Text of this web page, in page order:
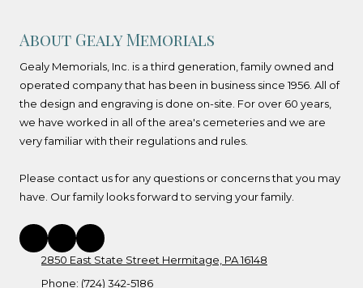
About Gealy Memorials
Gealy Memorials, Inc. is a third generation, family owned and
operated company that has been in business since 1956. All of
the design and engraving is done on-site. For over 60 years,
we have worked in all of the area's cemeteries and we are
very familiar with their regulations and rules.
Please contact us for any questions or concerns that you may
have. Our family looks forward to serving your family.
2850 East State Street Hermitage, PA 16148
Phone: (724) 342-5186